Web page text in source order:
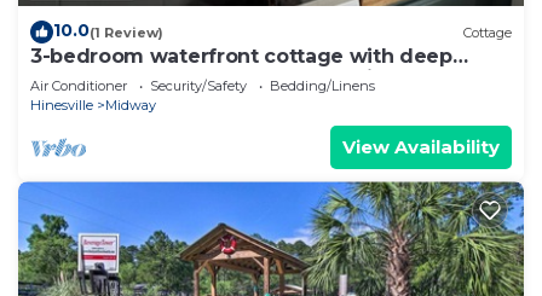
10.0(1 Review) Cottage
3-bedroom waterfront cottage with deep
water dock house and 60 ft. floating dock
Air Conditioner Security/Safety
Bedding/Linens
Hinesville
Midway
View Availability